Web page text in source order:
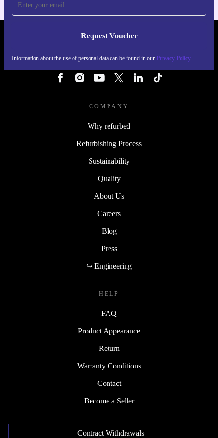
Request Voucher
Information about the use of personal data can be found in our Privacy Policy
REFURBED FINLAND - RETHINK NEW.
COMPANY
Why refurbed
Refurbishing Process
Sustainability
Quality
About Us
Careers
Blog
Press
↪ Engineering
HELP
FAQ
Product Appearance
Return
Warranty Conditions
Contact
Become a Seller
Contract Withdrawals